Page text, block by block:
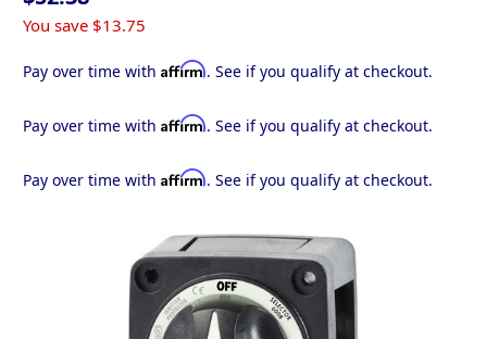
You save $13.75
Pay over time with Affirm. See if you qualify at checkout.
Pay over time with Affirm. See if you qualify at checkout.
Pay over time with Affirm. See if you qualify at checkout.